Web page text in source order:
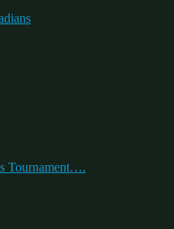
Tournament….